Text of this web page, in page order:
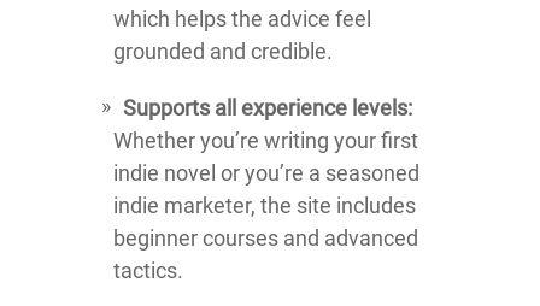
which helps the advice feel
grounded and credible.
Supports all experience levels:
Whether you’re writing your first
indie novel or you’re a seasoned
indie marketer, the site includes
beginner courses and advanced
tactics.